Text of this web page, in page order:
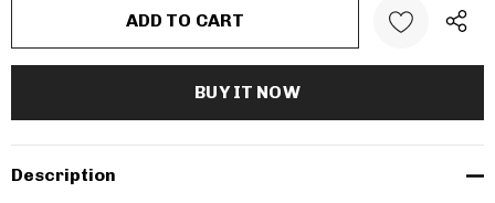
Description